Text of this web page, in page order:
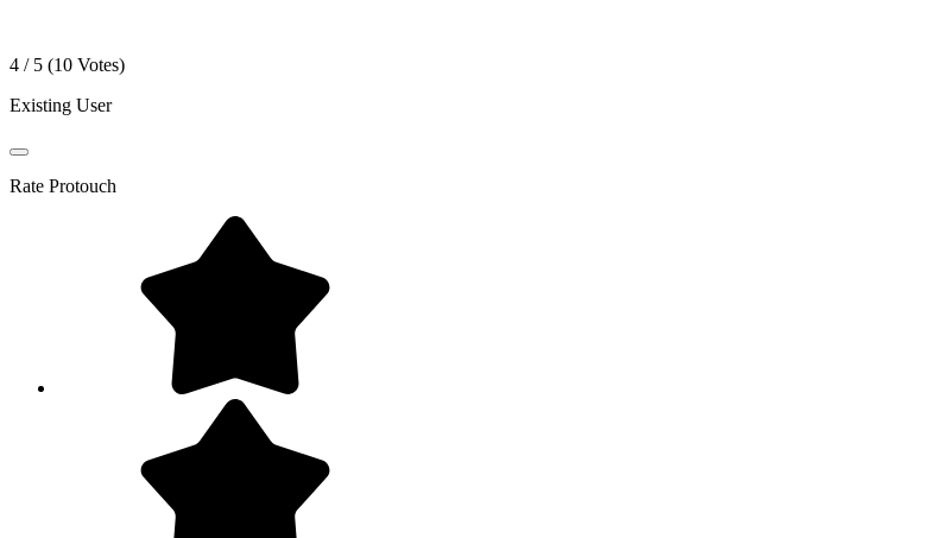
4 / 5 (10 Votes)
Existing User
Rate Protouch